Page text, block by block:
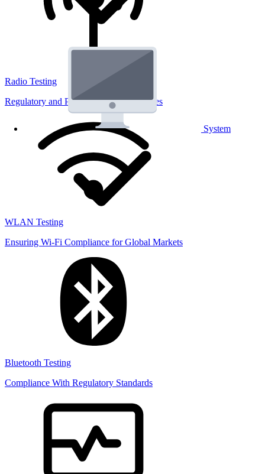
System
Radio Testing
Regulatory and Performance Lab Services
WLAN Testing
Ensuring Wi-Fi Compliance for Global Markets
Bluetooth Testing
Compliance With Regulatory Standards